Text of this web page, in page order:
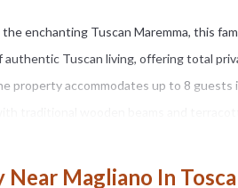
enchanting Tuscan Maremma, this
Tuscan living, offering total
property accommodates up to 8
features a Boretti gas stove and
Near Magliano In